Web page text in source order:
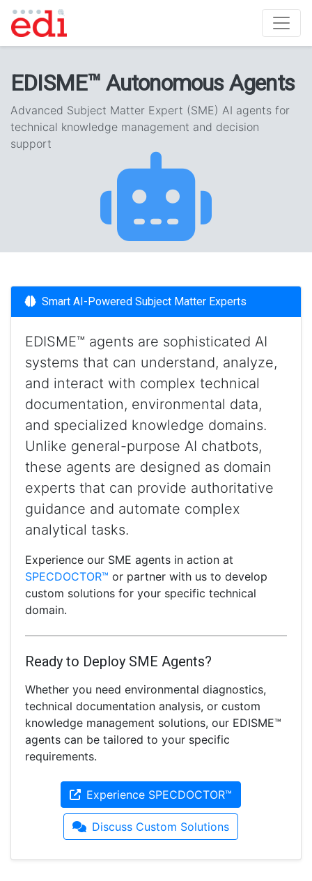
EDISME™ Autonomous Agents
Advanced Subject Matter Expert (SME) AI agents for
technical knowledge management and decision
support
Smart AI-Powered Subject Matter Experts
EDISME™ agents are sophisticated AI
systems that can understand, analyze,
and interact with complex technical
documentation, environmental data,
and specialized knowledge domains.
Unlike general-purpose AI chatbots,
these agents are designed as domain
experts that can provide authoritative
guidance and automate complex
analytical tasks.
Experience our SME agents in action at
SPECDOCTOR™ or partner with us to develop
custom solutions for your specific technical
domain.
Ready to Deploy SME Agents?
Whether you need environmental diagnostics,
technical documentation analysis, or custom
knowledge management solutions, our EDISME™
agents can be tailored to your specific
requirements.
Experience SPECDOCTOR™
Discuss Custom Solutions